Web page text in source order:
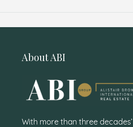
About ABI
With more than three